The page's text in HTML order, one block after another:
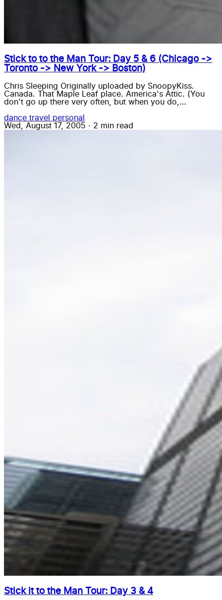
Stick to to the Man Tour: Day 5 & 6 (Chicago ->
Toronto -> New York -> Boston)
Chris Sleeping Originally uploaded by SnoopyKiss.
Canada. That Maple Leaf place. America's Attic. (You
don't go up there very often, but when you do,…
dance travel personal
Wed, August 17, 2005 · 2 min read
Stick it to the Man Tour: Day 3 & 4